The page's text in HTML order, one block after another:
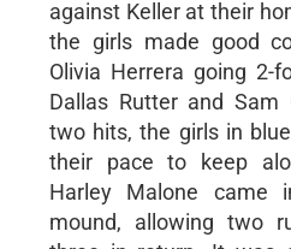
against Keller at their
the girls made good
Olivia Herrera going 2-
Dallas Rutter and Sam
two hits, the girls in
their pace to keep
Harley Malone
mound, allowing two